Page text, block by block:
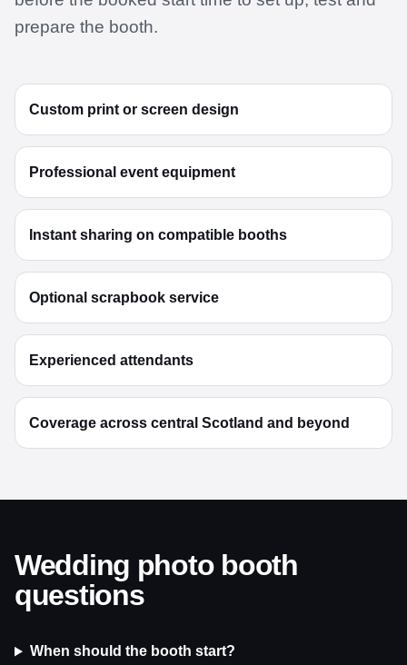
prepare the booth.
Custom print or screen design
Professional event equipment
Instant sharing on compatible booths
Optional scrapbook service
Experienced attendants
Coverage across central Scotland and beyond
Wedding photo booth
questions
When should the booth start?